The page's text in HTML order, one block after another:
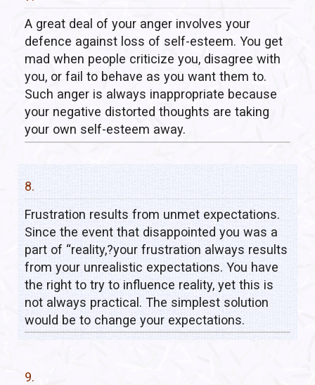
A great deal of your anger involves your
defence against loss of self-esteem. You get
mad when people criticize you, disagree with
you, or fail to behave as you want them to.
Such anger is always inappropriate because
your negative distorted thoughts are taking
your own self-esteem away.
8.
Frustration results from unmet expectations.
Since the event that disappointed you was a
part of “reality,?your frustration always results
from your unrealistic expectations. You have
the right to try to influence reality, yet this is
not always practical. The simplest solution
would be to change your expectations.
9.